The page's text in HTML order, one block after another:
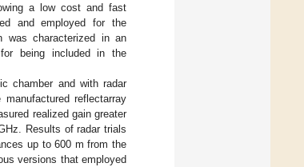
a low cost and fast
and employed for the
was characterized in an
being included in the
chamber and with radar
reflectarray
realized gain greater
Results of radar trials
up to 600 m from the
versions that employed